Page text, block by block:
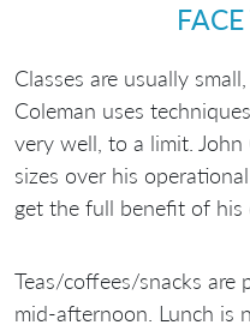
Classes are usually
Coleman uses
very well, to a limit.
sizes over his
get the full benefit of his
Teas/coffees/snacks are
mid-afternoon. Lunch is